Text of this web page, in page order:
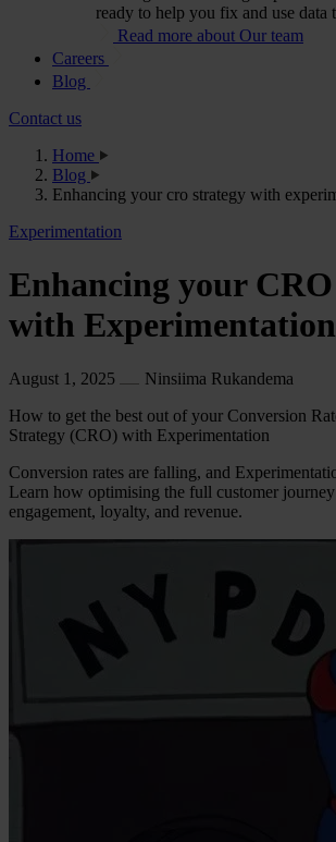
ready to help you fix and use data
Read more about Our team
Careers
Blog
Contact us
Home
Blog
Enhancing your cro strategy with
Experimentation
Enhancing your
with Experimentation
August 1, 2025
Ninsiima Rukandema
How to get the best out of your Conversion
Strategy (CRO) with Experimentation
Conversion rates are falling, and
Learn how optimising the full customer
engagement, loyalty, and revenue.